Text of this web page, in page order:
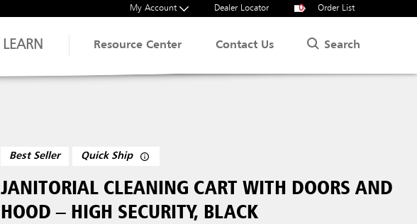
My Account Dealer Locator 0 Order List
LEARN Resource Center Contact Us Search
Best Seller Quick Ship
JANITORIAL CLEANING CART WITH DOORS AND
HOOD – HIGH SECURITY, BLACK